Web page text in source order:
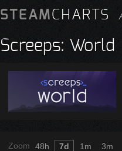
STEAMCHARTS
Screeps: World
Zoom 48h 7d 1m 3m